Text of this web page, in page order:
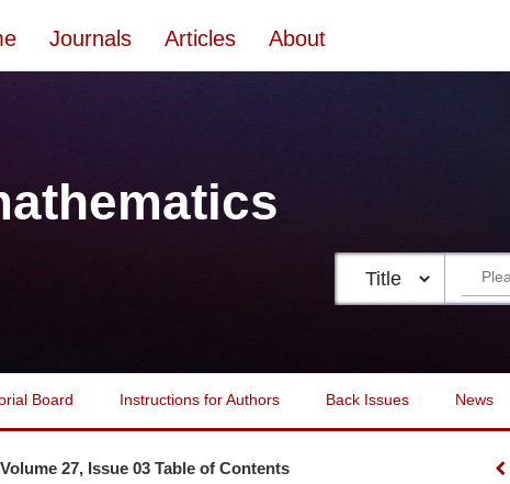
Journals Articles About
Board Instructions for Authors Back Issues News
27, Issue 03 Table of Contents